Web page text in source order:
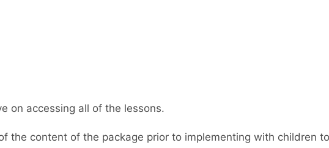
on accessing all of the lessons.
the content of the package prior to implementing with children